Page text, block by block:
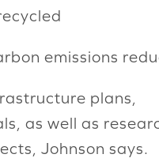
emissions
plans,
as well as
Johnson says.